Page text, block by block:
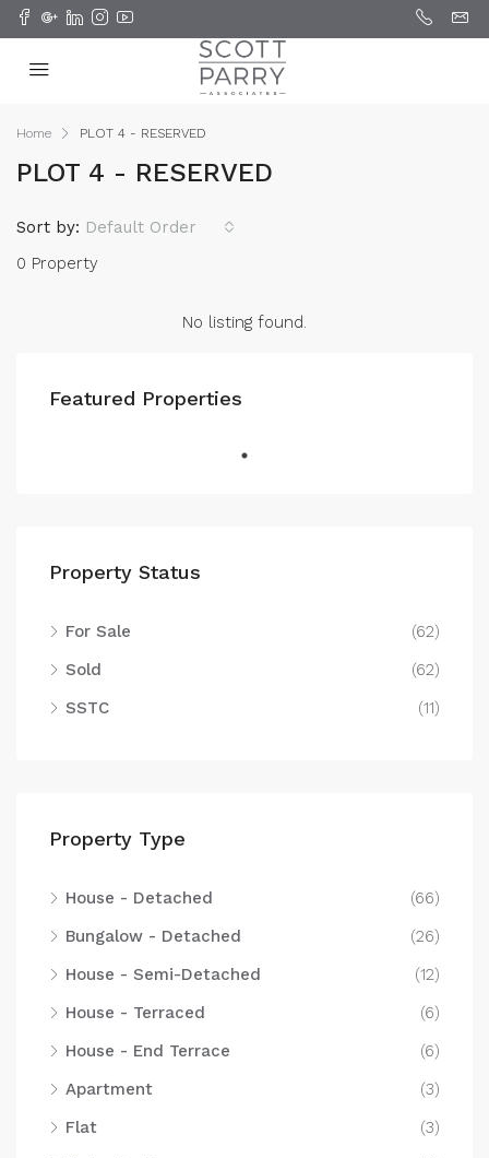
Home PLOT 4 - RESERVED
PLOT 4 - RESERVED
0 Property
Sort by: Default Order
No listing found.
Featured Properties
Property Status
For Sale
(62)
Sold
(62)
SSTC
(11)
Property Type
House - Detached
(66)
Bungalow - Detached
(26)
House - Semi-Detached
(12)
House - Terraced
(6)
House - End Terrace
(6)
Apartment
(3)
Flat
(3)